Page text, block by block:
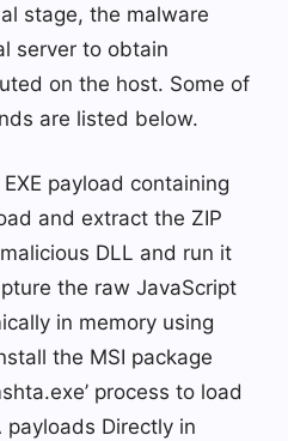
stage, the malware
server to obtain
on the host. Some of
are listed below.
payload containing
and extract the ZIP
DLL and run it
the raw JavaScript
in memory using
the MSI package
process to load
Directly in